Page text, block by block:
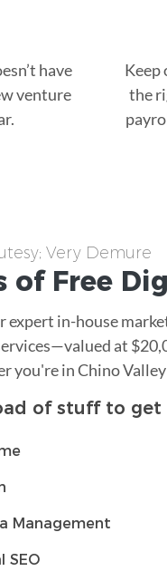
have
venture
Keep
the
Very Demure
of Free
expert in-house
at
you're in Chino
of stuff to
Management
SEO